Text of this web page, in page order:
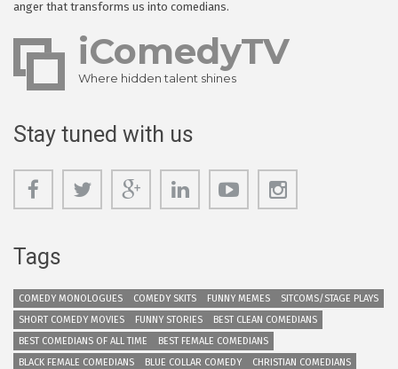
anger that transforms us into comedians.
iComedyTV
Where hidden talent shines
Stay tuned with us
Tags
COMEDY MONOLOGUES COMEDY SKITS FUNNY MEMES
SITCOMS/STAGE PLAYS
SHORT COMEDY MOVIES
FUNNY STORIES
BEST CLEAN COMEDIANS
BEST COMEDIANS OF ALL TIME
BEST FEMALE COMEDIANS
BLACK FEMALE COMEDIANS
BLUE COLLAR COMEDY CHRISTIAN COMEDIANS